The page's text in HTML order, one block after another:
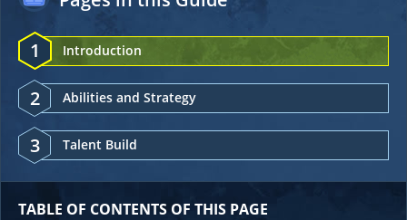
1 Introduction
2 Abilities and Strategy
3 Talent Build
TABLE OF CONTENTS OF THIS PAGE